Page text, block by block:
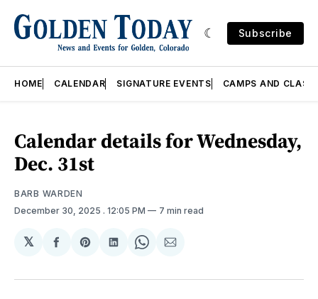
Subscribe
HOME CALENDAR SIGNATURE EVENTS CAMPS AND
Calendar details for Wednesday,
Dec. 31st
BARB WARDEN
December 30, 2025 . 12:05 PM 7 min read
𝕏
Share
Facebook
Share
Pinterest
Share
LinkedIn
Share
WhatsApp
Share
Email